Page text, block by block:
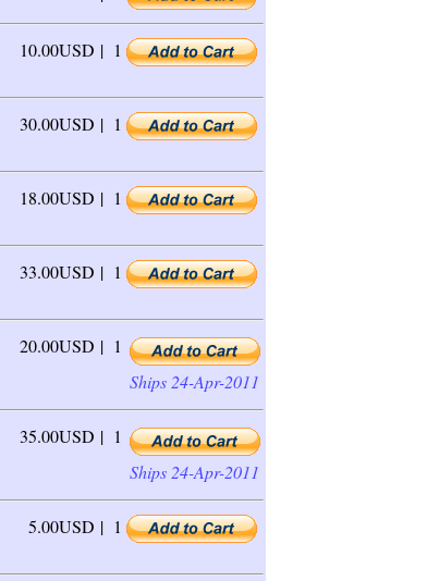
10.00USD | 1
30.00USD | 1
18.00USD | 1
33.00USD | 1
20.00USD | 1
Ships 24-Apr-2011
35.00USD | 1
Ships 24-Apr-2011
5.00USD | 1